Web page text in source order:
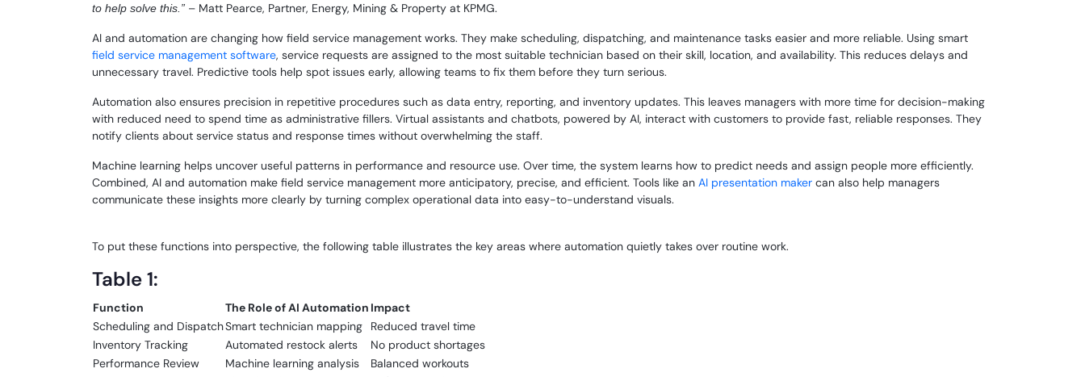
to help solve this.” – Matt Pearce, Partner, Energy, Mining & Property at KPMG.
AI and automation are changing how field service management works. They make scheduling, dispatching, and maintenance tasks easier and more reliable. Using smart
field service management software, service requests are assigned to the most suitable technician based on their skill, location, and availability. This reduces delays and
unnecessary travel. Predictive tools help spot issues early, allowing teams to fix them before they turn serious.
Automation also ensures precision in repetitive procedures such as data entry, reporting, and inventory updates. This leaves managers with more time for decision-making
with reduced need to spend time as administrative fillers. Virtual assistants and chatbots, powered by AI, interact with customers to provide fast, reliable responses. They
notify clients about service status and response times without overwhelming the staff.
Machine learning helps uncover useful patterns in performance and resource use. Over time, the system learns how to predict needs and assign people more efficiently.
Combined, AI and automation make field service management more anticipatory, precise, and efficient. Tools like an AI presentation maker can also help managers
communicate these insights more clearly by turning complex operational data into easy-to-understand visuals.
To put these functions into perspective, the following table illustrates the key areas where automation quietly takes over routine work.
Table 1:
Function The Role of AI Automation Impact
Scheduling and DispatchSmart technician mapping
Reduced travel time
Inventory Tracking
Automated restock alerts
No product shortages
Performance Review
Machine learning analysis
Balanced workouts